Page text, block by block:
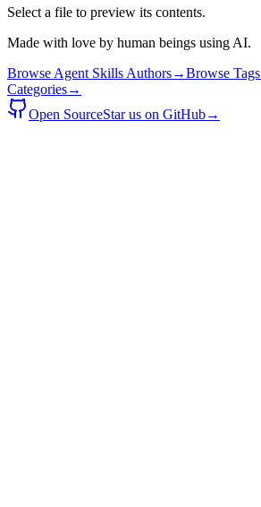
Select a file to preview its contents.
Made with love by human beings using AI.
Browse Agent Skills Authors→Browse Tags
Categories→
Open SourceStar us on GitHub→